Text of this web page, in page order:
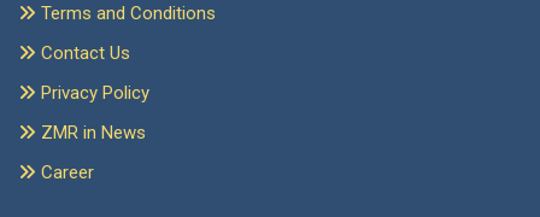
Terms and Conditions
Contact Us
Privacy Policy
ZMR in News
Career